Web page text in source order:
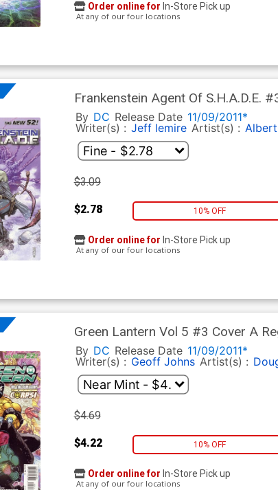
Order online for In-Store Pick up
At any of our four locations
Frankenstein Agent Of S.H.A.D.E.
By DC Release Date 11/09/2011*
Writer(s) : Jeff lemire Artist(s) :
$3.09
$2.78 10% OFF
Order online for In-Store Pick up
At any of our four locations
Green Lantern Vol 5 #3 Cover A
By DC Release Date 11/09/2011*
Writer(s) : Geoff Johns Artist(s) :
$4.69
$4.22 10% OFF
Order online for In-Store Pick up
At any of our four locations